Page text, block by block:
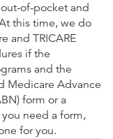
of-pocket and
this time, we do
and TRICARE
if the
and the
Medicare Advance
form or a
need a form,
for you.